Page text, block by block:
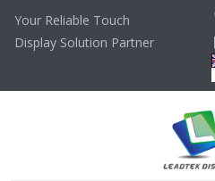
Your Reliable Touch
Display Solution Partner